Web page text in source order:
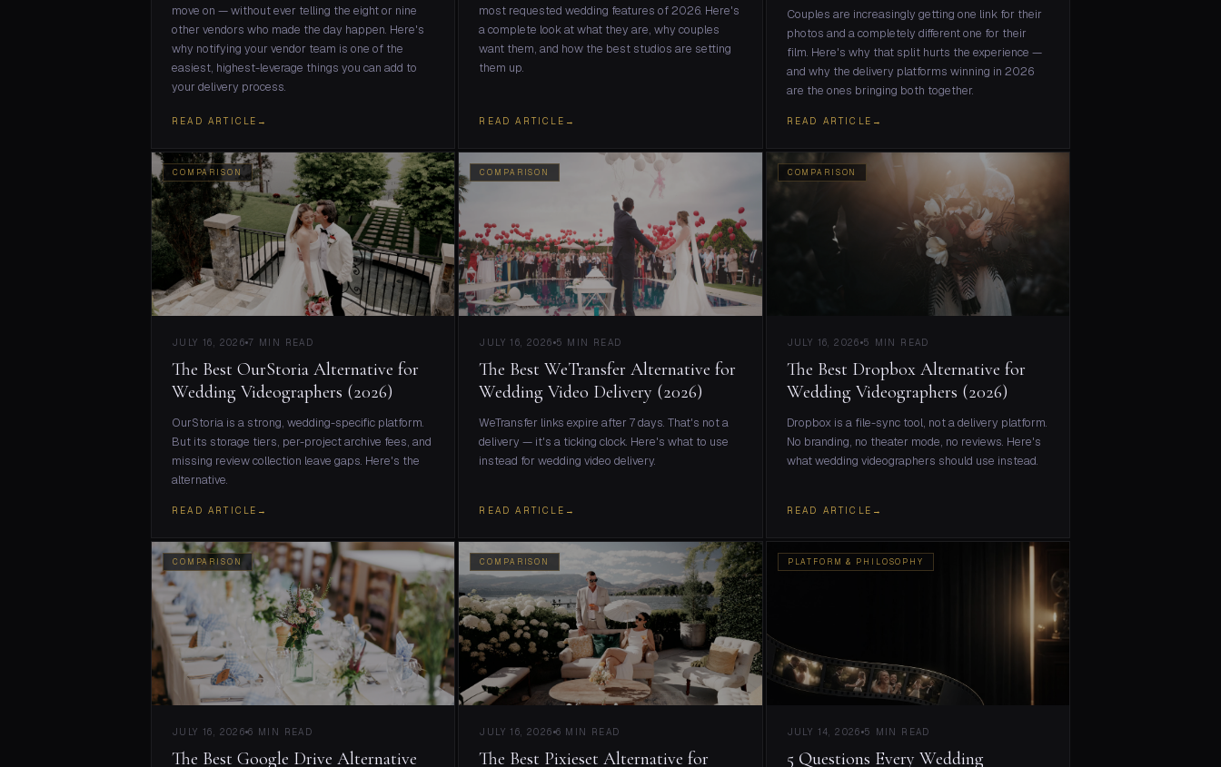
move on — without ever telling the eight or nine
other vendors who made the day happen. Here's
why notifying your vendor team is one of the
easiest, highest-leverage things you can add to
your delivery process.
READ ARTICLE →
most requested wedding features of 2026. Here's
a complete look at what they are, why couples
want them, and how the best studios are setting
them up.
READ ARTICLE →
Couples are increasingly getting one link for their
photos and a completely different one for their
film. Here's why that split hurts the experience —
and why the delivery platforms winning in 2026
are the ones bringing both together.
READ ARTICLE →
COMPARISON
JULY 16, 2026 7 MIN READ
The Best OurStoria Alternative for
Wedding Videographers (2026)
OurStoria is a strong, wedding-specific platform.
But its storage tiers, per-project archive fees, and
missing review collection leave gaps. Here's the
alternative.
READ ARTICLE →
COMPARISON
JULY 16, 2026 5 MIN READ
The Best WeTransfer Alternative for
Wedding Video Delivery (2026)
WeTransfer links expire after 7 days. That's not a
delivery — it's a ticking clock. Here's what to use
instead for wedding video delivery.
READ ARTICLE →
COMPARISON
JULY 16, 2026 5 MIN READ
The Best Dropbox Alternative for
Wedding Videographers (2026)
Dropbox is a file-sync tool, not a delivery platform.
No branding, no theater mode, no reviews. Here's
what wedding videographers should use instead.
READ ARTICLE →
COMPARISON
JULY 16, 2026 6 MIN READ
The Best Google Drive Alternative
COMPARISON
JULY 16, 2026 6 MIN READ
The Best Pixieset Alternative for
PLATFORM & PHILOSOPHY
JULY 14, 2026 5 MIN READ
5 Questions Every Wedding